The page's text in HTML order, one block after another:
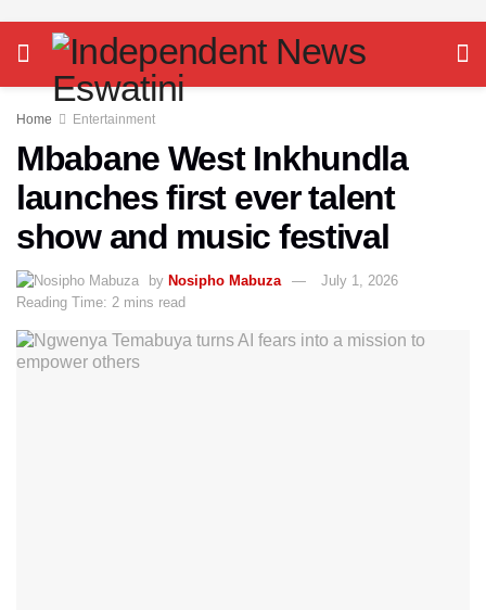
Home Entertainment
Mbabane West Inkhundla
launches first ever talent
show and music festival
by Nosipho Mabuza
July 1, 2026
Reading Time: 2 mins read